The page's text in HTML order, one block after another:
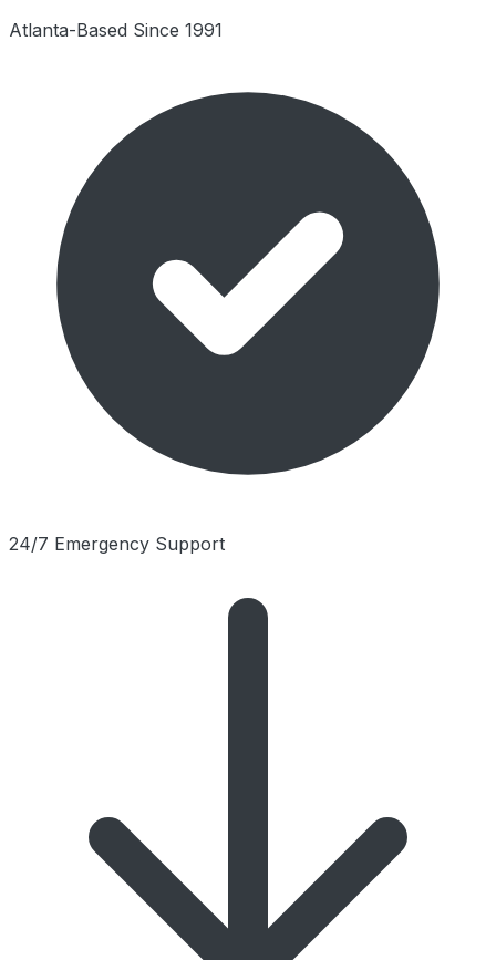
Atlanta-Based Since 1991
24/7 Emergency Support